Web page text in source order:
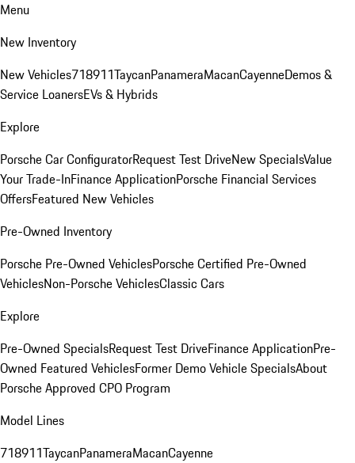
Menu
New Inventory
New Vehicles718911TaycanPanameraMacanCayenneDemos &
Service LoanersEVs & Hybrids
Explore
Porsche Car ConfiguratorRequest Test DriveNew SpecialsValue
Your Trade-InFinance ApplicationPorsche Financial Services
OffersFeatured New Vehicles
Pre-Owned Inventory
Porsche Pre-Owned VehiclesPorsche Certified Pre-Owned
VehiclesNon-Porsche VehiclesClassic Cars
Explore
Pre-Owned SpecialsRequest Test DriveFinance ApplicationPre-
Owned Featured VehiclesFormer Demo Vehicle SpecialsAbout
Porsche Approved CPO Program
Model Lines
718911TaycanPanameraMacanCayenne